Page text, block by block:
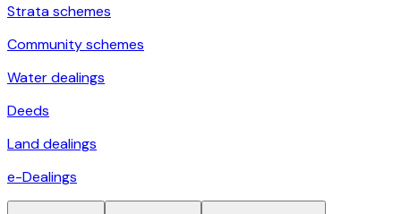
Strata schemes
Community schemes
Water dealings
Deeds
Land dealings
e-Dealings